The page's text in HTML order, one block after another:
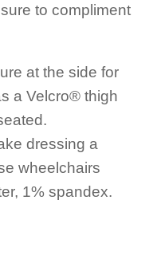
to compliment
at the side for
a Velcro® thigh
dressing a
wheelchairs
1% spandex.